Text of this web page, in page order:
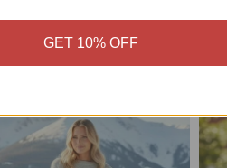
More in this Collection
GET 10% OFF